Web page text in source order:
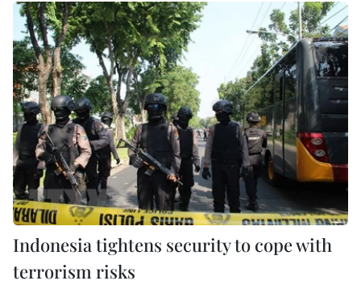
Indonesia tightens security to cope with
terrorism risks